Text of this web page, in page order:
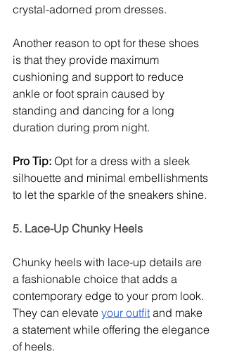
crystal-adorned prom dresses.
Another reason to opt for these shoes
is that they provide maximum
cushioning and support to reduce
ankle or foot sprain caused by
standing and dancing for a long
duration during prom night.
Pro Tip: Opt for a dress with a sleek
silhouette and minimal embellishments
to let the sparkle of the sneakers shine.
5. Lace-Up Chunky Heels
Chunky heels with lace-up details are
a fashionable choice that adds a
contemporary edge to your prom look.
They can elevate your outfit and make
a statement while offering the elegance
of heels.